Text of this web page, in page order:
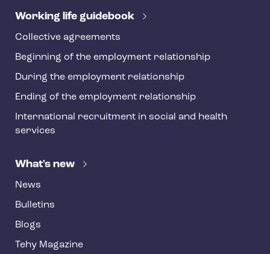
r
Working life guidebook
Collective agreements
Beginning of the employment relationship
During the employment relationship
Ending of the employment relationship
International recruitment in social and health
services
What's new
News
Bulletins
Blogs
Tehy Magazine